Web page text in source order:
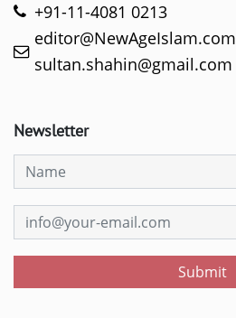
+91-11-4081 0213
editor@NewAgeIslam.com
sultan.shahin@gmail.com
Newsletter
Submit